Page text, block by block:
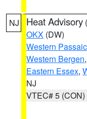
NJ Heat Advisory (
OKX (DW)
Western Passaic
Western Bergen,
Eastern Essex,
NJ
VTEC# 5 (CON)